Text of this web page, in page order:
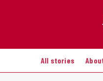
All stories